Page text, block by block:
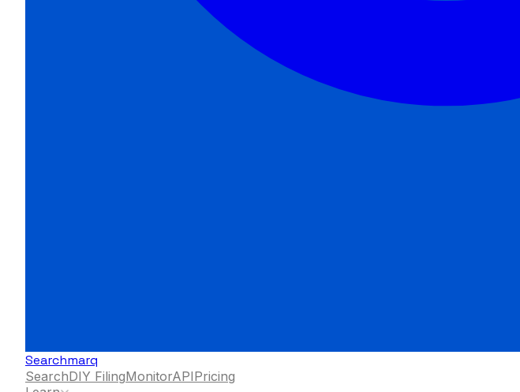
Searchmarq
SearchDIY FilingMonitorAPIPricing